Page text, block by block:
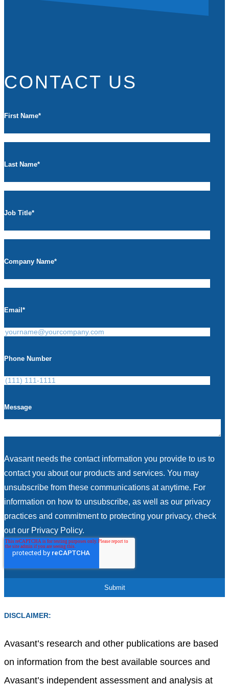
CONTACT US
First Name*
Last Name*
Job Title*
Company Name*
Email *
Phone Number
Message
Avasant needs the contact information you provide to us to
contact you about our products and services. You may
unsubscribe from these communications at anytime. For
information on how to unsubscribe, as well as our privacy
practices and commitment to protecting your privacy, check
out our Privacy Policy.
DISCLAIMER:
Avasant’s research and other publications are based
on information from the best available sources and
Avasant’s independent assessment and analysis at